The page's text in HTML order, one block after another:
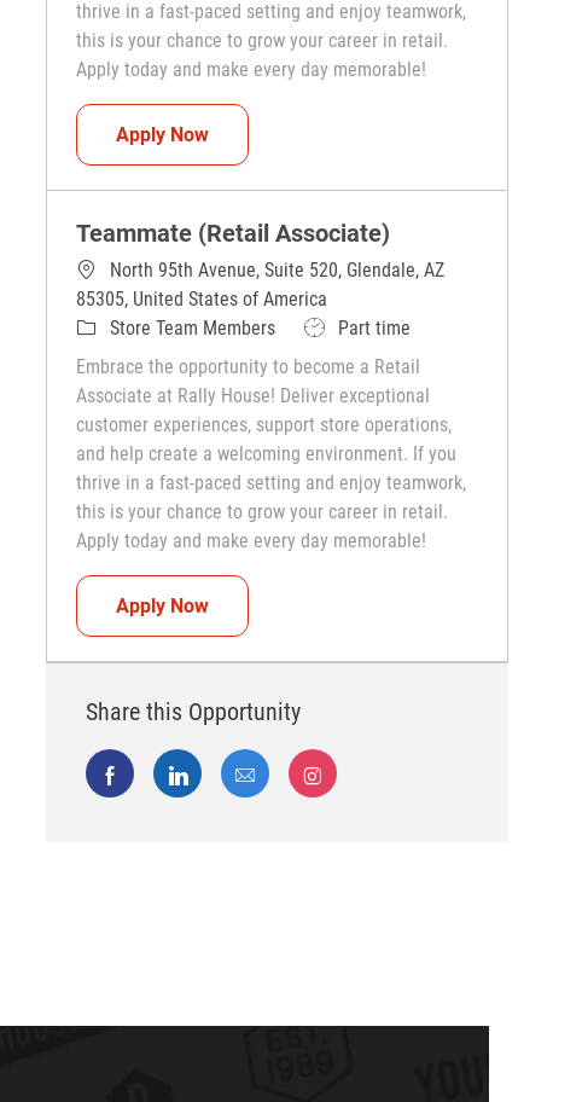
thrive in a fast-paced setting and enjoy teamwork,
this is your chance to grow your career in retail.
Apply today and make every day memorable!
Apply NowTeammate (Retail Associate)
Teammate (Retail Associate)
North 95th Avenue, Suite 520, Glendale, AZ
85305, United States of America
CategoryStore Team Members Job TypePart time
Embrace the opportunity to become a Retail
Associate at Rally House! Deliver exceptional
customer experiences, support store operations,
and help create a welcoming environment. If you
thrive in a fast-paced setting and enjoy teamwork,
this is your chance to grow your career in retail.
Apply today and make every day memorable!
Apply NowTeammate (Retail Associate)
Share this Opportunity
Share via Facebook
Share via LinkedIn
Share via emailShare via Instagram